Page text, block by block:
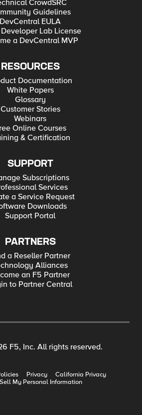
CrowdSRC
Guidelines
DevCentral EULA
Lab License
a DevCentral MVP
RESOURCES
Documentation
White Papers
Glossary
Customer Stories
Webinars
Online Courses
& Certification
SUPPORT
Subscriptions
Services
a Service Request
Downloads
Support Portal
PARTNERS
a Reseller Partner
Alliances
an F5 Partner
to Partner Central
F5, Inc. All rights reserved.
Privacy
California Privacy
My Personal Information